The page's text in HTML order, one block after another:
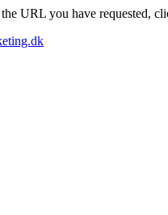
URL you have requested,